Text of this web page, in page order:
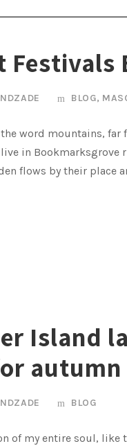
Festivals
BLOG,
word mountains,
in Bookmarksgrove
flows by their place
Island
autumn
BLOG
of my entire soul,